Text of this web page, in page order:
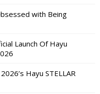
with Being
Launch Of Hayu
Hayu STELLAR